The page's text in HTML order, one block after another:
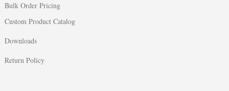
Bulk Order Pricing
Custom Product Catalog
Downloads
Return Policy